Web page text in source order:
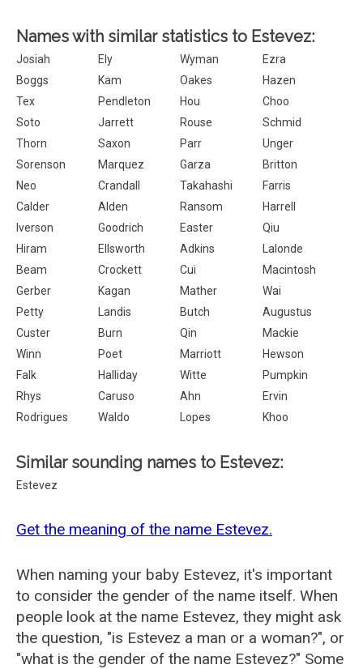
Names with similar statistics to Estevez:
Josiah Ely Wyman
Ezra
Boggs
Kam Oakes
Hazen
Tex
Pendleton Hou
Choo
Soto
Jarrett Rouse
Schmid
Thorn
Saxon Parr
Unger
Sorenson
Marquez Garza
Britton
Neo
Crandall Takahashi
Farris
Calder
Alden Ransom
Harrell
Iverson
Goodrich Easter
Qiu
Hiram
Ellsworth Adkins
Lalonde
Beam
Crockett Cui
Macintosh
Gerber
Kagan Mather
Wai
Petty
Landis Butch
Augustus
Custer
Burn Qin
Mackie
Winn
Poet Marriott
Hewson
Falk
Halliday Witte
Pumpkin
Rhys
Caruso Ahn
Ervin
Rodrigues
Waldo Lopes Khoo
Similar sounding names to Estevez:
Estevez
Get the meaning of the name Estevez.
When naming your baby Estevez, it's important
to consider the gender of the name itself. When
people look at the name Estevez, they might ask
the question, "is Estevez a man or a woman?", or
"what is the gender of the name Estevez?" Some